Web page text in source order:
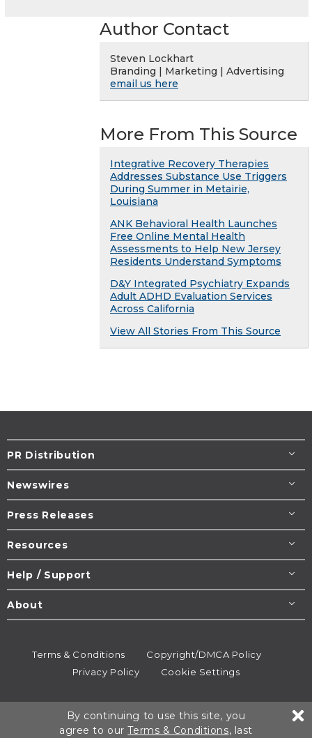
Author Contact
Steven Lockhart
Branding | Marketing | Advertising
email us here
More From This Source
Integrative Recovery Therapies
Addresses Substance Use Triggers
During Summer in Metairie,
Louisiana
ANK Behavioral Health Launches
Free Online Mental Health
Assessments to Help New Jersey
Residents Understand Symptoms
D&Y Integrated Psychiatry Expands
Adult ADHD Evaluation Services
Across California
View All Stories From This Source
PR Distribution
Newswires
Press Releases
Resources
Help / Support
About
Terms & Conditions
Copyright/DMCA Policy
Privacy Policy
Cookie Settings
All rights reserved.
By continuing to use this site, you
agree to ourTerms & Conditions, last